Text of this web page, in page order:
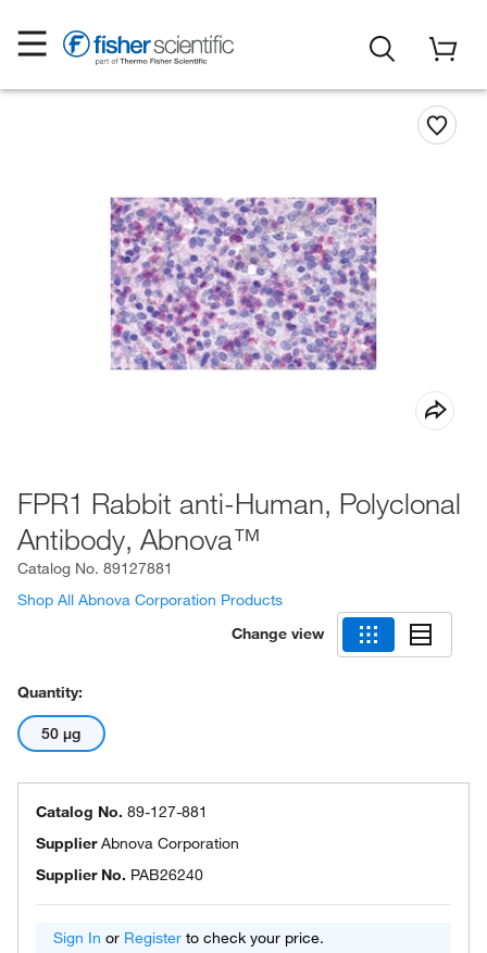
FPR1 Rabbit anti-Human, Polyclonal
Antibody, Abnova™
Catalog No. 89127881
Shop All Abnova Corporation Products
Change view
Quantity:
50 μg
Catalog No. 89-127-881
SupplierAbnova Corporation
Supplier No. PAB26240
Sign In or Register to check your price.